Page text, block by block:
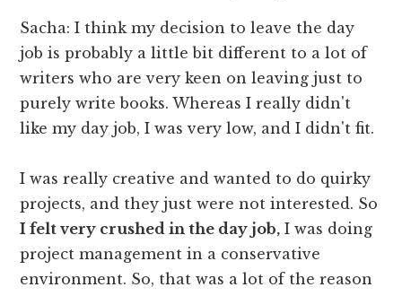
Sacha: I think my decision to leave the day
job is probably a little bit different to a lot of
writers who are very keen on leaving just to
purely write books. Whereas I really didn't
like my day job, I was very low, and I didn't fit.
I was really creative and wanted to do quirky
projects, and they just were not interested. So
I felt very crushed in the day job, I was doing
project management in a conservative
environment. So, that was a lot of the reason